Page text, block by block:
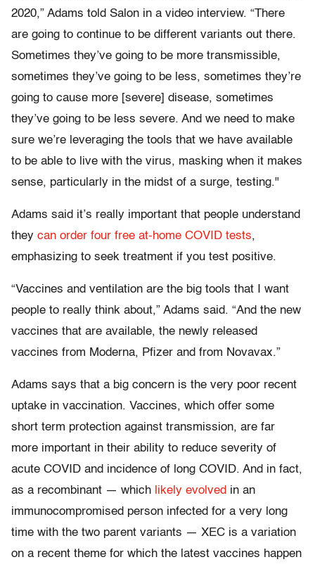
2020,” Adams told Salon in a video interview. “There
are going to continue to be different variants out there.
Sometimes they’ve going to be more transmissible,
sometimes they’ve going to be less, sometimes they’re
going to cause more [severe] disease, sometimes
they’ve going to be less severe. And we need to make
sure we’re leveraging the tools that we have available
to be able to live with the virus, masking when it makes
sense, particularly in the midst of a surge, testing."
Adams said it’s really important that people understand
they can order four free at-home COVID tests,
emphasizing to seek treatment if you test positive.
“Vaccines and ventilation are the big tools that I want
people to really think about,” Adams said. “And the new
vaccines that are available, the newly released
vaccines from Moderna, Pfizer and from Novavax.”
Adams says that a big concern is the very poor recent
uptake in vaccination. Vaccines, which offer some
short term protection against transmission, are far
more important in their ability to reduce severity of
acute COVID and incidence of long COVID. And in fact,
as a recombinant — which likely evolved in an
immunocompromised person infected for a very long
time with the two parent variants — XEC is a variation
on a recent theme for which the latest vaccines happen